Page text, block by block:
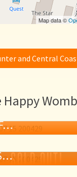
Map data ©
and Central
Happy
Drought, and
SOLD OUT!